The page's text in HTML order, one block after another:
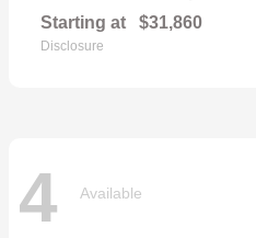
Starting at $31,860
Disclosure
4 Available